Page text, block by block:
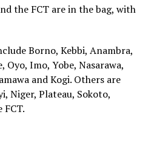
the FCT are in the bag, with
Borno, Kebbi, Anambra,
Oyo, Imo, Yobe, Nasarawa,
and Kogi. Others are
Niger, Plateau, Sokoto,
FCT.